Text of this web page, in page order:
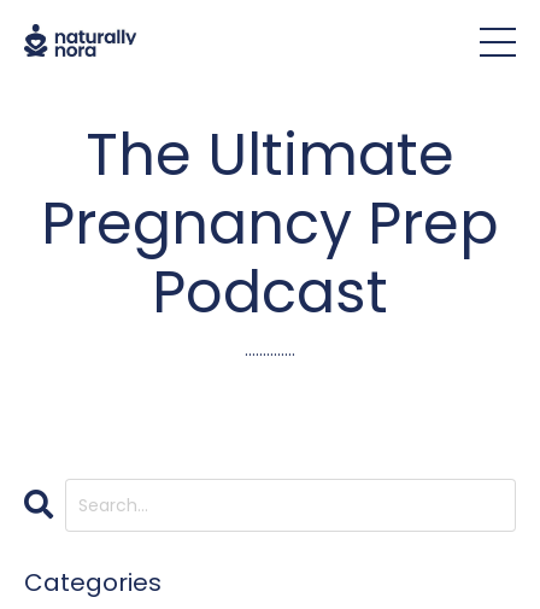
The Ultimate
Pregnancy Prep
Podcast
..............
Categories